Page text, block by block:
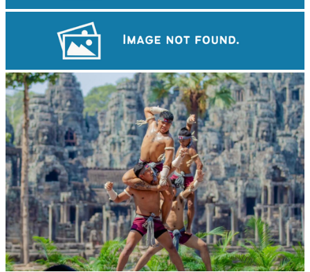
Sambor Prei Kuk Temple Area
Tuol Sleng Genocide Museum